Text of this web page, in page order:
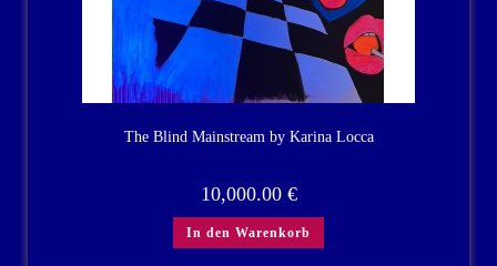
The Blind Mainstream by Karina Locca
10,000.00 €
In den Warenkorb